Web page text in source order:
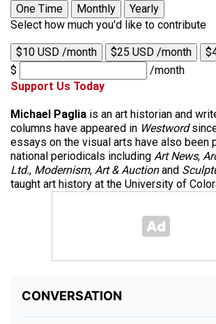
One Time
Monthly
Yearly
Select how much you'd like to contribute
$10 USD /month $25 USD /month
$
/month
Support Us Today
Michael Paglia is an art historian and
columns have appeared in Westword
essays on the visual arts have also been
national periodicals including Art News,
Ltd., Modernism, Art & Auctionand
taught art history at the University of